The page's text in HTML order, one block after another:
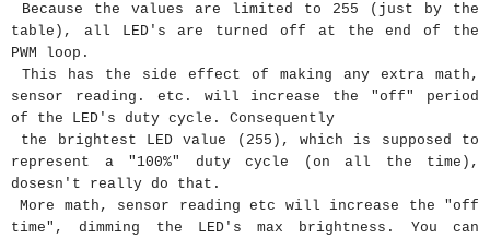
Because the values are limited to 255 (just by the
table), all LED's are turned off at the end of the
PWM loop.
This has the side effect of making any extra math,
sensor reading. etc. will increase the "off" period
of the LED's duty cycle. Consequently
the brightest LED value (255), which is supposed to
represent a "100%" duty cycle (on all the time),
dosesn't really do that.
More math, sensor reading etc will increase the "off
time", dimming the LED's max brightness. You can